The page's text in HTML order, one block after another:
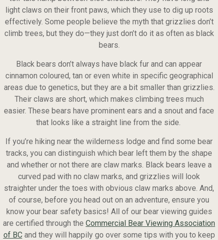
light claws on their front paws, which they use to dig up roots
effectively. Some people believe the myth that grizzlies don’t
climb trees, but they do—they just don’t do it as often as black
bears.
Black bears don’t always have black fur and can appear
cinnamon coloured, tan or even white in specific geographical
areas due to genetics, but they are a bit smaller than grizzlies.
Their claws are short, which makes climbing trees much
easier. These bears have prominent ears and a snout and face
that looks like a straight line from the side.
If you’re hiking near the wilderness lodge and find some bear
tracks, you can distinguish which bear left them by the shape
and whether or not there are claw marks. Black bears leave a
curved pad with no claw marks, and grizzlies will look
straighter under the toes with obvious claw marks above. And,
of course, before you head out on an adventure, ensure you
know your bear safety basics! All of our bear viewing guides
are certified through the Commercial Bear Viewing Association
of BCand they will happily go over some tips with you to keep